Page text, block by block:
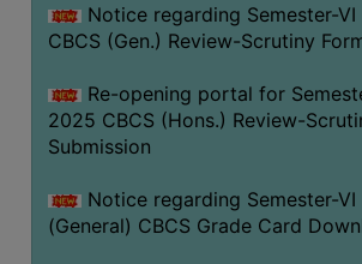
Notice regarding Semester-VI
CBCS (Gen.) Review-Scrutiny
Re-opening portal for
2025 CBCS (Hons.) Review-
Submission
Notice regarding Semester-VI
(General) CBCS Grade Card